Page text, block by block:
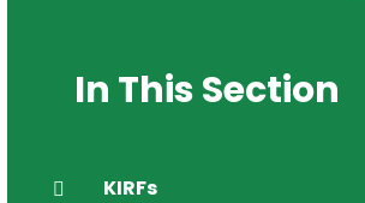
In This Section
KIRFs